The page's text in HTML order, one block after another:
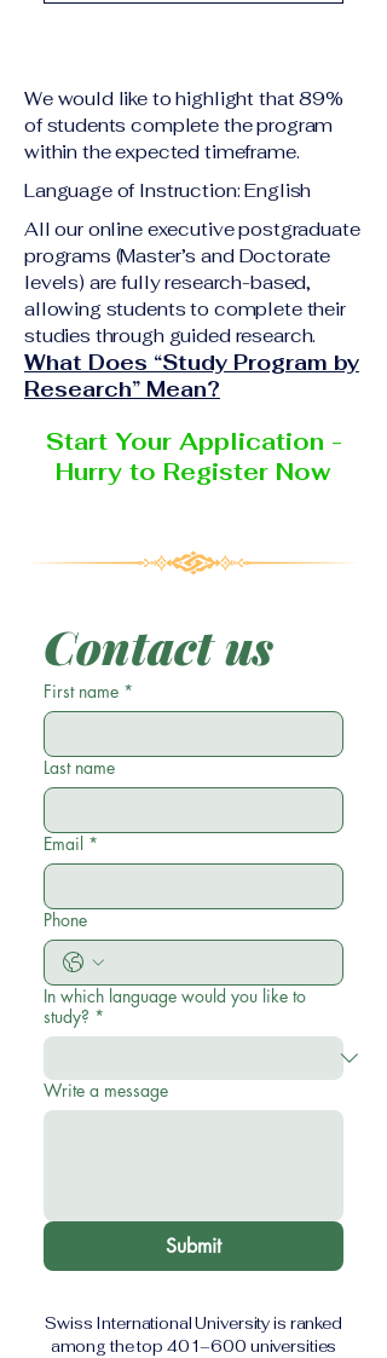
academic qualification
or national ID Curriculum
Vitae (CV) or resume
Completed online
application form
may be requested
depending on the program
and the institution
delivering the program.
students will receive the
corresponding certificate
degree issued by the
responsible institution
within the VBNN Smart
Education Group network.
We would like to highlight that 89%
of students complete the program
within the expected timeframe.
Language of Instruction: English
All our online executive postgraduate
programs (Master’s and Doctorate
levels) are fully research-based,
allowing students to complete their
studies through guided research.
What Does “Study Program by
Research” Mean?
Start Your Application -
Hurry to Register Now
Contact us
First name *
Last name
Email *
Phone
In which language would you like to
study? *
Write a message
Submit
Swiss International University is ranked
among the top 401–600 universities